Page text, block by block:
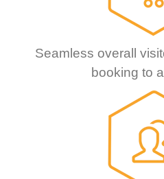
Seamless overall
booking to